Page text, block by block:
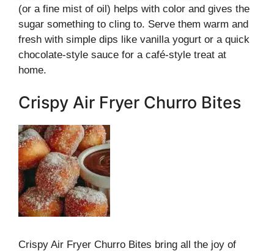
(or a fine mist of oil) helps with color and gives the
sugar something to cling to. Serve them warm and
fresh with simple dips like vanilla yogurt or a quick
chocolate-style sauce for a café-style treat at
home.
Crispy Air Fryer Churro Bites
Crispy Air Fryer Churro Bites bring all the joy of